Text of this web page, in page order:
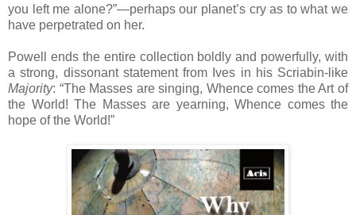
you left me alone?”—perhaps our planet’s cry as to what we
have perpetrated on her.
Powell ends the entire collection boldly and powerfully, with
a strong, dissonant statement from Ives in his Scriabin-like
Majority: “The Masses are singing, Whence comes the Art of
the World! The Masses are yearning, Whence comes the
hope of the World!”